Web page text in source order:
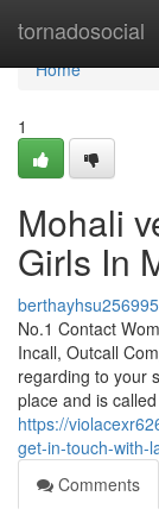
tornadosocial
Home
Home
1
Mohali
Girls In
berthayhsu256995
No.1 Contact
Incall, Outcall
regarding to your
place and is
https://
get-in-touch-with-
Comments